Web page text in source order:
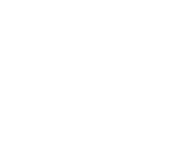
1900 sq ft with roof garden,
Petworth